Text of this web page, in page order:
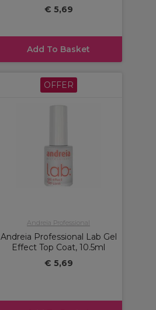
€ 5,69
Add To Basket
OFFER
Andreia Professional
Andreia Professional Lab Gel
Effect Top Coat, 10.5ml
€ 5,69